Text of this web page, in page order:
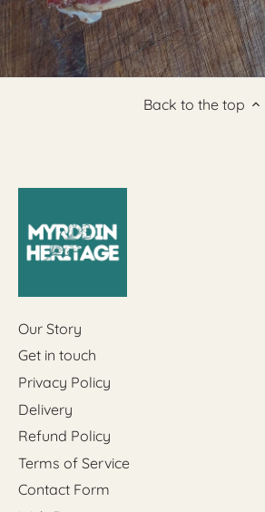
Back to the top
Our Story
Get in touch
Privacy Policy
Delivery
Refund Policy
Terms of Service
Contact Form